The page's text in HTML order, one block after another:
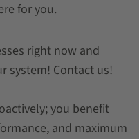
for you.
right now and
system! Contact us!
you benefit
and maximum